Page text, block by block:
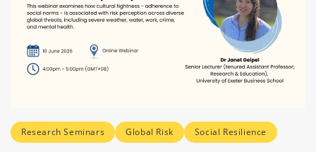
Research Seminars Global Risk Social Resilience